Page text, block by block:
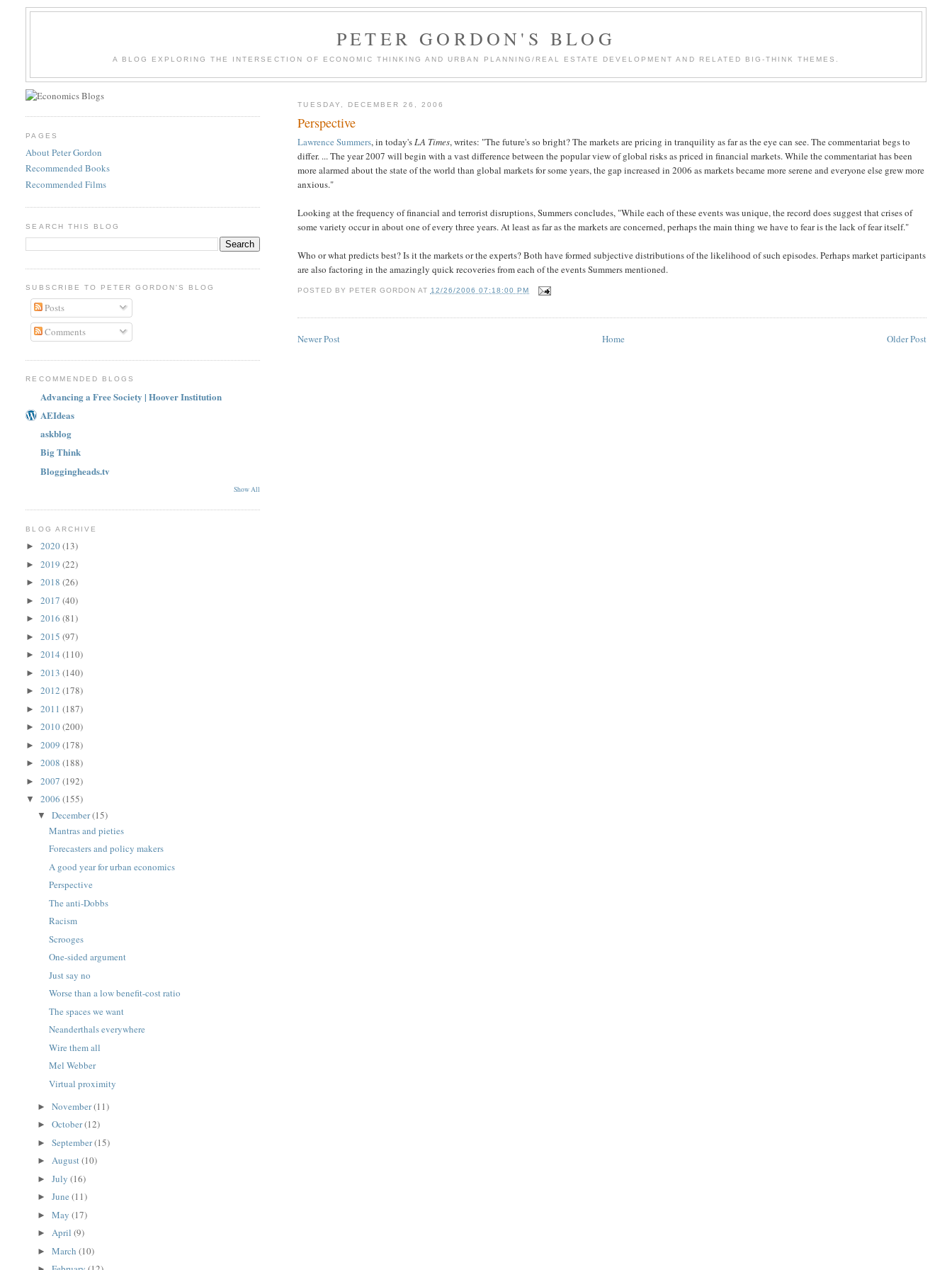
PETER GORDON'S BLOG
A BLOG EXPLORING THE INTERSECTION OF ECONOMIC THINKING AND URBAN PLANNING/REAL ESTATE DEVELOPMENT AND RELATED BIG-THINK THEMES.
TUESDAY, DECEMBER 26, 2006
Perspective
Lawrence Summers, in today'sLA Times, writes: "The future's so bright? The markets are pricing in tranquility as far as the eye can see. The commentariat begs to
differ. ... The year 2007 will begin with a vast difference between the popular view of global risks as priced in financial markets. While the commentariat has been
more alarmed about the state of the world than global markets for some years, the gap increased in 2006 as markets became more serene and everyone else grew more
anxious."
Looking at the frequency of financial and terrorist disruptions, Summers concludes, "While each of these events was unique, the record does suggest that crises of
some variety occur in about one of every three years. At least as far as the markets are concerned, perhaps the main thing we have to fear is the lack of fear itself."
Who or what predicts best? Is it the markets or the experts? Both have formed subjective distributions of the likelihood of such episodes. Perhaps market participants
are also factoring in the amazingly quick recoveries from each of the events Summers mentioned.
POSTED BY PETER GORDON AT 12/26/2006 07:18:00 PM
Newer Post Older Post
Home
PAGES
About Peter Gordon
Recommended Books
Recommended Films
SEARCH THIS BLOG
SUBSCRIBE TO PETER GORDON'S BLOG
Posts
Comments
RECOMMENDED BLOGS
Advancing a Free Society | Hoover Institution
AEIdeas
askblog
Big Think
Bloggingheads.tv
Show All
BLOG ARCHIVE
►2020(13)
►2019(22)
►2018(26)
►2017(40)
►2016(81)
►2015(97)
►2014(110)
►2013(140)
►2012(178)
►2011(187)
►2010(200)
►2009(178)
►2008(188)
►2007(192)
▼2006(155)
▼December(15)
Mantras and pieties
Forecasters and policy makers
A good year for urban economics
Perspective
The anti-Dobbs
Racism
Scrooges
One-sided argument
Just say no
Worse than a low benefit-cost ratio
The spaces we want
Neanderthals everywhere
Wire them all
Mel Webber
Virtual proximity
►November(11)
►October(12)
►September(15)
►August(10)
►July(16)
►June(11)
►May(17)
►April(9)
►March(10)